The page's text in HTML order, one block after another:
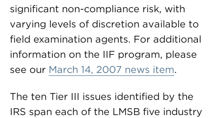
significant non-compliance risk, with
varying levels of discretion available to
field examination agents. For additional
information on the IIF program, please
see our March 14, 2007 news item.
The ten Tier III issues identified by the
IRS span each of the LMSB five industry